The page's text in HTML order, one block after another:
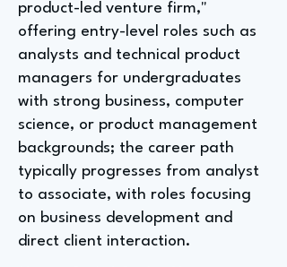
product-led venture firm,"
offering entry-level roles such as
analysts and technical product
managers for undergraduates
with strong business, computer
science, or product management
backgrounds; the career path
typically progresses from analyst
to associate, with roles focusing
on business development and
direct client interaction.